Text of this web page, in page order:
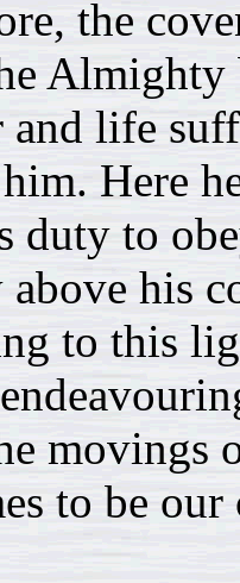
the
Almighty
life
Here
duty to
his
to this
to be